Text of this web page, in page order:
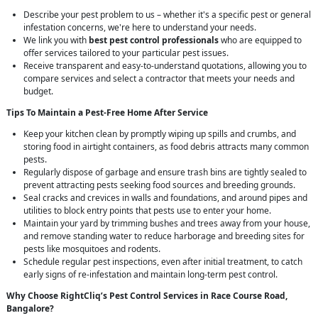
Describe your pest problem to us – whether it's a specific pest or general
infestation concerns, we're here to understand your needs.
We link you with best pest control professionalswho are equipped to
offer services tailored to your particular pest issues.
Receive transparent and easy-to-understand quotations, allowing you to
compare services and select a contractor that meets your needs and
budget.
Tips To Maintain a Pest-Free Home After Service
Keep your kitchen clean by promptly wiping up spills and crumbs, and
storing food in airtight containers, as food debris attracts many common
pests.
Regularly dispose of garbage and ensure trash bins are tightly sealed to
prevent attracting pests seeking food sources and breeding grounds.
Seal cracks and crevices in walls and foundations, and around pipes and
utilities to block entry points that pests use to enter your home.
Maintain your yard by trimming bushes and trees away from your house,
and remove standing water to reduce harborage and breeding sites for
pests like mosquitoes and rodents.
Schedule regular pest inspections, even after initial treatment, to catch
early signs of re-infestation and maintain long-term pest control.
Why Choose RightCliq’s Pest Control Services in Race Course Road,
Bangalore?